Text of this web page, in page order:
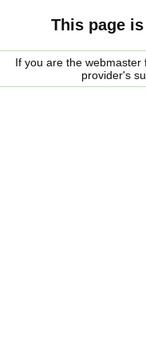
This page
If you are the
provider's